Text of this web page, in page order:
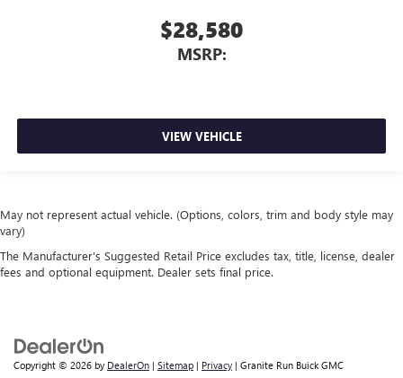
$28,580
MSRP:
VIEW VEHICLE
May not represent actual vehicle. (Options, colors, trim and body style may
vary)
The Manufacturer's Suggested Retail Price excludes tax, title, license, dealer
fees and optional equipment. Dealer sets final price.
Copyright © 2026 by DealerOn | Sitemap | Privacy | Granite Run Buick GMC